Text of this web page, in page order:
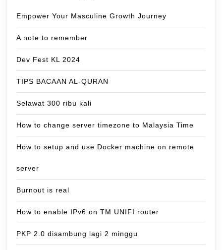
Empower Your Masculine Growth Journey
A note to remember
Dev Fest KL 2024
TIPS BACAAN AL-QURAN
Selawat 300 ribu kali
How to change server timezone to Malaysia Time
How to setup and use Docker machine on remote
server
Burnout is real
How to enable IPv6 on TM UNIFI router
PKP 2.0 disambung lagi 2 minggu